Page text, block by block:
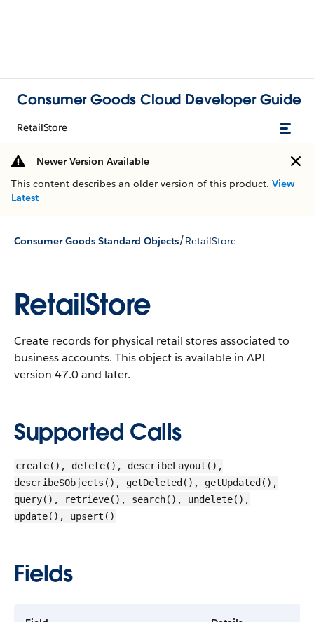
Consumer Goods Cloud Developer Guide
RetailStore
Newer Version Available
This content describes an older version of this product. View
Latest
Consumer Goods Standard Objects/RetailStore
RetailStore
Create records for physical retail stores associated to
business accounts. This object is available in API
version 47.0 and later.
Supported Calls
create(), delete(), describeLayout(),
describeSObjects(), getDeleted(), getUpdated(),
query(), retrieve(), search(), undelete(),
update(), upsert()
Fields